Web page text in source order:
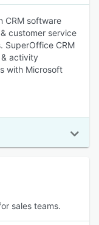
CRM software
customer service
SuperOffice CRM
activity
with Microsoft
sales teams.